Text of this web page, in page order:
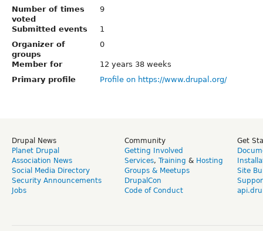
Number of times
voted
9
Submitted events
1
Organizer of
groups
0
Member for
12 years 38 weeks
Primary profile
Profile on https://www.drupal.org/
Drupal News
Planet Drupal
Association News
Social Media Directory
Security Announcements
Jobs
Community
Getting Involved
Services, Training & Hosting
Groups & Meetups
DrupalCon
Code of Conduct
Get
Site